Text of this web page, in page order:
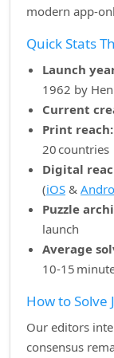
modern
Quick Stats
Launch
1962 by
Current
Print reach:
20 countries
Digital
(iOS &
Puzzle
launch
Average
10‑15
How to Solve
Our editors
consensus